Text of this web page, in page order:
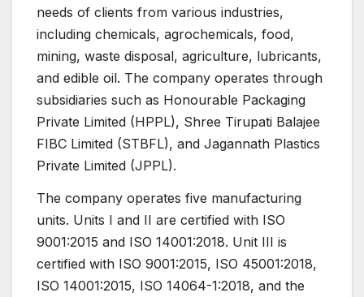
needs of clients from various industries,
including chemicals, agrochemicals, food,
mining, waste disposal, agriculture, lubricants,
and edible oil. The company operates through
subsidiaries such as Honourable Packaging
Private Limited (HPPL), Shree Tirupati Balajee
FIBC Limited (STBFL), and Jagannath Plastics
Private Limited (JPPL).
The company operates five manufacturing
units. Units I and II are certified with ISO
9001:2015 and ISO 14001:2018. Unit III is
certified with ISO 9001:2015, ISO 45001:2018,
ISO 14001:2015, ISO 14064-1:2018, and the